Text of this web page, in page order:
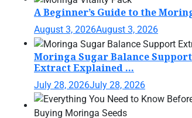
A Beginner’s Guide to the
August 3, 2026August 3, 2026
Moringa Sugar Balance Support
Extract Explained ...
July 28, 2026July 28, 2026